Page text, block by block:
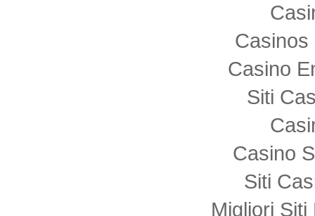
Casinos
Casino
Siti
Casino
Siti
Migliori